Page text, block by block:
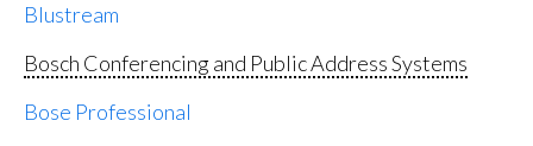
Blustream
Bosch Conferencing and Public Address Systems
Bose Professional